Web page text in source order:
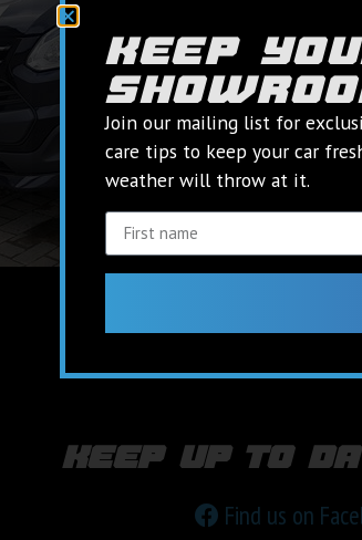
keep up to
Find us on
keep
Join our mailing list for
care tips to keep your car
weather will throw at it.